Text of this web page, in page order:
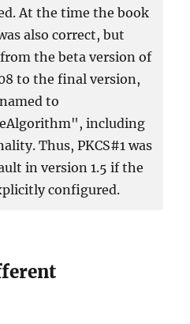
At the time the book
also correct, but
the beta version of
to the final version,
to
including
Thus, PKCS#1 was
in version 1.5 if the
configured.